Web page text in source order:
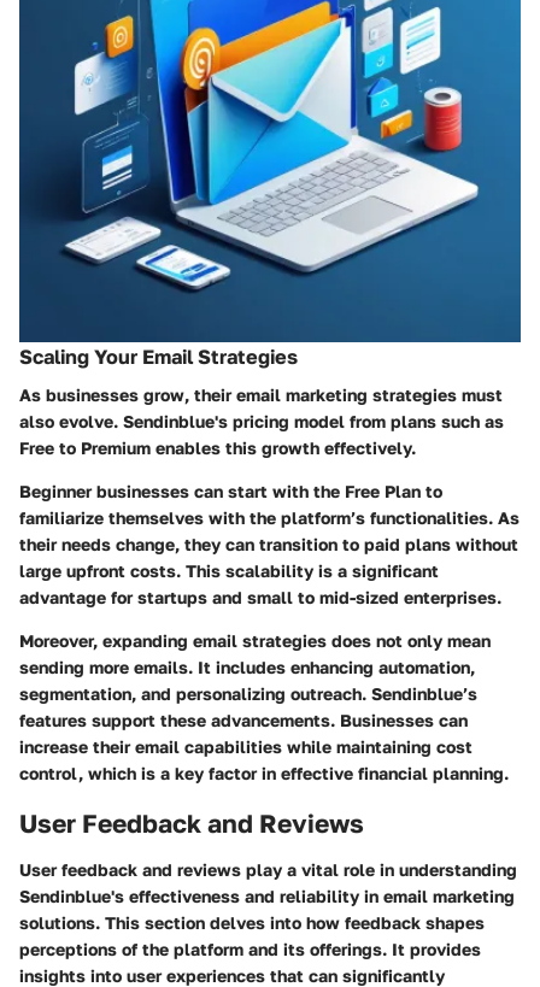
Scaling Your Email Strategies
As businesses grow, their email marketing strategies must
also evolve. Sendinblue's pricing model from plans such as
Free to Premium enables this growth effectively.
Beginner businesses can start with the Free Plan to
familiarize themselves with the platform’s functionalities. As
their needs change, they can transition to paid plans without
large upfront costs. This scalability is a significant
advantage for startups and small to mid-sized enterprises.
Moreover, expanding email strategies does not only mean
sending more emails. It includes enhancing automation,
segmentation, and personalizing outreach. Sendinblue’s
features support these advancements. Businesses can
increase their email capabilities while maintaining cost
control, which is a key factor in effective financial planning.
User Feedback and Reviews
User feedback and reviews play a vital role in understanding
Sendinblue's effectiveness and reliability in email marketing
solutions. This section delves into how feedback shapes
perceptions of the platform and its offerings. It provides
insights into user experiences that can significantly